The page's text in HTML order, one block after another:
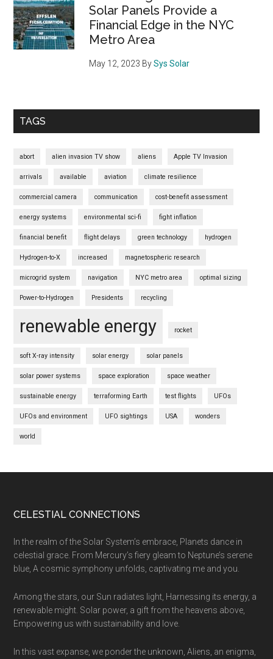
Future
Solar Panels Provide a
Financial Edge in the NYC
Metro Area
May 12, 2023 BySys Solar
TAGS
abort alien invasion TV show aliens Apple TV Invasion
arrivals available aviation climate resilience
commercial camera communication cost-benefit assessment
energy systems environmental sci-fi fight inflation
financial benefit flight delays green technology hydrogen
Hydrogen-to-X increased magnetospheric research
microgrid system navigation NYC metro area optimal sizing
Power-to-Hydrogen Presidents recycling
renewable energy rocket
soft X-ray intensity solar energy solar panels
solar power systems space exploration space weather
sustainable energy terraforming Earth test flights UFOs
UFOs and environment UFO sightings USA wonders
world
Footer
CELESTIAL CONNECTIONS
In the realm of the Solar System’s embrace, Planets dance in
celestial grace. From Mercury’s fiery gleam to Neptune’s serene
blue, A cosmic symphony unfolds, captivating me and you.
Among the stars, our Sun radiates light, Harnessing its energy, a
renewable might. Solar power, a gift from the heavens above,
Empowering us with sustainability and love.
In this vast expanse, we ponder the unknown, Aliens, an enigma,